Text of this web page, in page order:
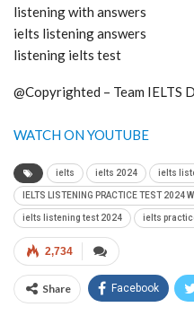
listening with answers
ielts listening answers
listening ielts test
@Copyrighted – Team IELTS
WATCH ON YOUTUBE
ielts ielts 2024 ielts
IELTS LISTENING PRACTICE TEST 2024
ielts listening test 2024 ielts
2,734
Share Facebook